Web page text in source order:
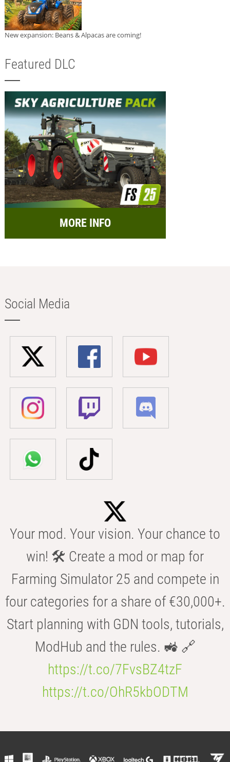
New expansion: Beans & Alpacas are coming!
Featured DLC
MORE INFO
Social Media
Your mod. Your vision. Your chance to
win! 🛠️ Create a mod or map for
Farming Simulator 25 and compete in
four categories for a share of €30,000+.
Start planning with GDN tools, tutorials,
ModHub and the rules. 🚜 🔗
https://t.co/7FvsBZ4tzF
https://t.co/OhR5kbODTM